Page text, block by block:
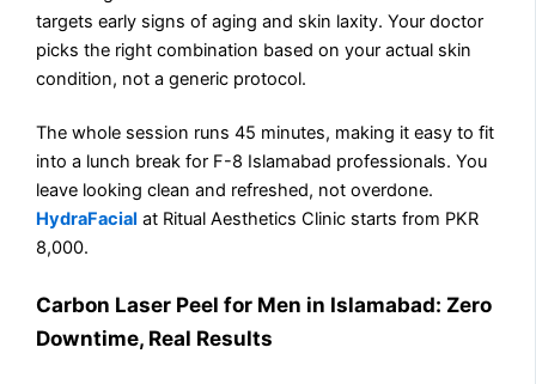
targets early signs of aging and skin laxity. Your doctor
picks the right combination based on your actual skin
condition, not a generic protocol.
The whole session runs 45 minutes, making it easy to fit
into a lunch break for F-8 Islamabad professionals. You
leave looking clean and refreshed, not overdone.
HydraFacial at Ritual Aesthetics Clinic starts from PKR
8,000.
Carbon Laser Peel for Men in Islamabad: Zero
Downtime, Real Results